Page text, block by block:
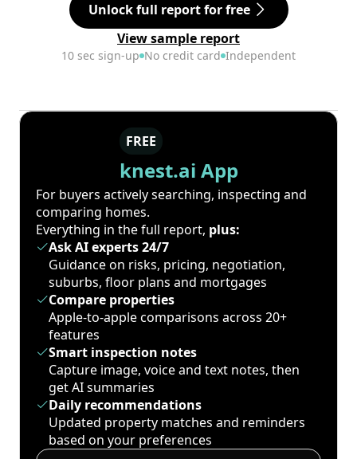
Unlock full report for free
View sample report
10 sec sign-up No credit card Independent
FREE
knest.ai App
For buyers actively searching, inspecting and
comparing homes.
Everything in the full report, plus:
Ask AI experts 24/7
Guidance on risks, pricing, negotiation,
suburbs, floor plans and mortgages
Compare properties
Apple-to-apple comparisons across 20+
features
Smart inspection notes
Capture image, voice and text notes, then
get AI summaries
Daily recommendations
Updated property matches and reminders
based on your preferences